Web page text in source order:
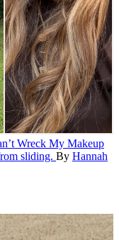
Wreck My Makeup
sliding. By Hannah